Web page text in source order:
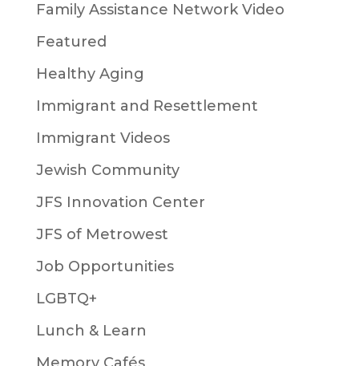
Family Assistance Network Video
Featured
Healthy Aging
Immigrant and Resettlement
Immigrant Videos
Jewish Community
JFS Innovation Center
JFS of Metrowest
Job Opportunities
LGBTQ+
Lunch & Learn